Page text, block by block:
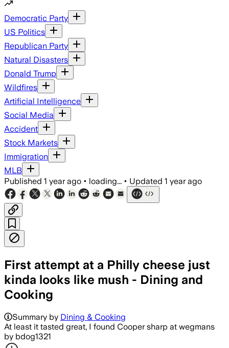
Democratic Party
US Politics
Republican Party
Natural Disasters
Donald Trump
Wildfires
Artificial Intelligence
Social Media
Accident
Stock Markets
Immigration
MLB
Published 1 year ago • loading... • Updated 1 year ago
First attempt at a Philly cheese just
kinda looks like mush - Dining and
Cooking
Summary by Dining & Cooking
At least it tasted great, I found Cooper sharp at wegmans
by bdog1321